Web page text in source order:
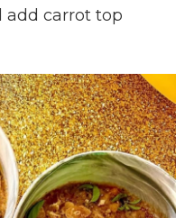
add carrot top